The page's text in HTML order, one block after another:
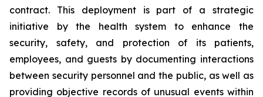
contract. This deployment is part of a strategic
initiative by the health system to enhance the
security, safety, and protection of its patients,
employees, and guests by documenting interactions
between security personnel and the public, as well as
providing objective records of unusual events within